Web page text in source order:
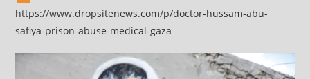
https://www.dropsitenews.com/p/doctor-hussam-abu-
safiya-prison-abuse-medical-gaza